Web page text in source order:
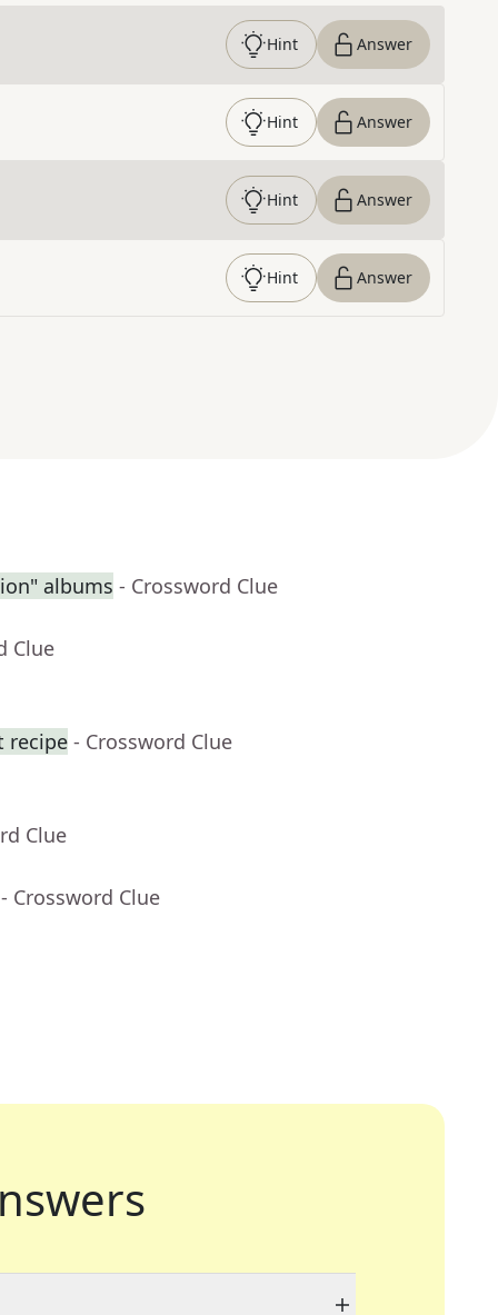
Hint Answer
Hint Answer
Hint Answer
Hint Answer
albums - Crossword Clue
Clue
recipe - Crossword Clue
Clue
- Crossword Clue